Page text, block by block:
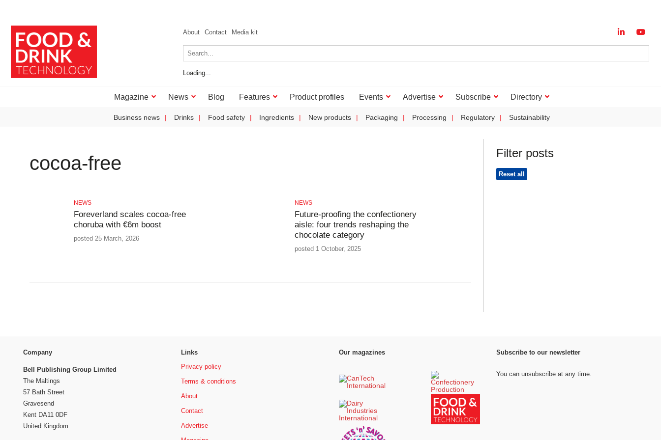
About Contact Media kit
Loading...
Magazine News Blog Features Product profiles Events Advertise Subscribe Directory
Business news Drinks Food safety Ingredients New products Packaging Processing Regulatory Sustainability
cocoa-free
NEWS
Foreverland scales cocoa-free
choruba with €6m boost
posted 25 March, 2026
NEWS
Future-proofing the confectionery
aisle: four trends reshaping the
chocolate category
posted 1 October, 2025
Filter posts
Reset all
Company
Bell Publishing Group Limited
The Maltings
57 Bath Street
Gravesend
Kent DA11 0DF
United Kingdom
Links
Privacy policy
Terms & conditions
About
Contact
Advertise
Our magazines Subscribe to our newsletter
You can unsubscribe at any time.